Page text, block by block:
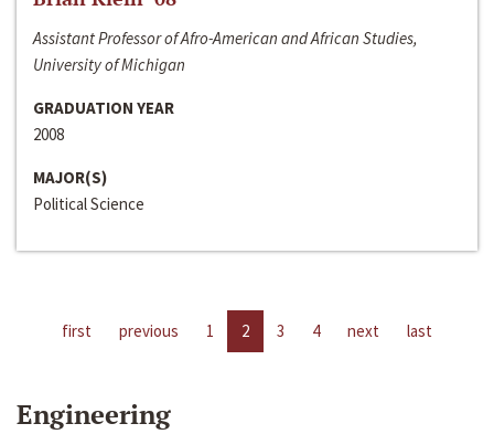
Assistant Professor of Afro-American and African Studies,
University of Michigan
GRADUATION YEAR
2008
MAJOR(S)
Political Science
first previous 1 2 3 4 next last
Engineering